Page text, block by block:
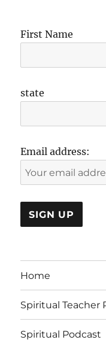
First Name
state
Email address:
Home
Spiritual Teacher
Spiritual Podcast